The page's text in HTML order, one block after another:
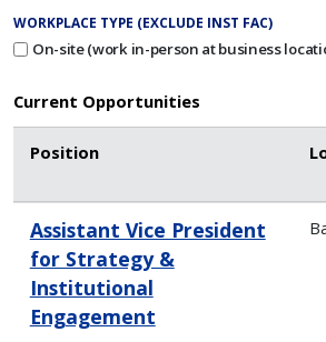
WORKPLACE TYPE (EXCLUDE INST FAC)
On-site (work in-person at business
Current Opportunities
Position
Assistant Vice President
for Strategy &
Institutional
Engagement